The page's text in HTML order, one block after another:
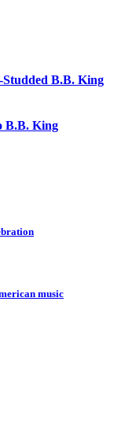
B.B. King
B.B. King
music